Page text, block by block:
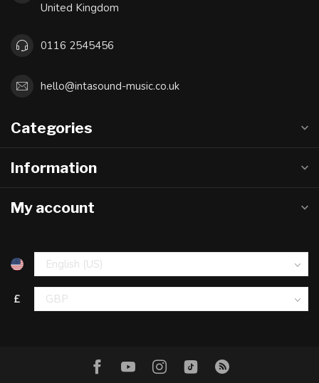
United Kingdom
0116 2545456
hello@intasound-music.co.uk
Categories
Information
My account
£